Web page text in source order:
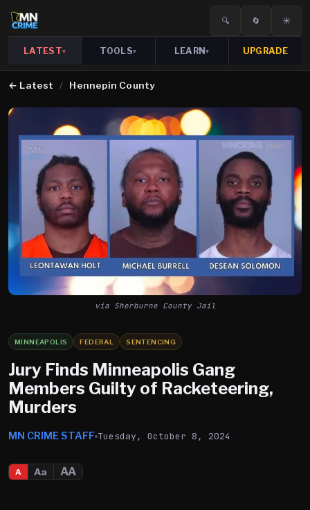
🔍 🔄 ☀️
LATEST▾ TOOLS▾ LEARN▾ UPGRADE
← Latest / Hennepin County
via Sherburne County Jail
MINNEAPOLIS FEDERAL SENTENCING
Jury Finds Minneapolis Gang
Members Guilty of Racketeering,
Murders
MN CRIME STAFF Tuesday, October 8, 2024
A Aa AA